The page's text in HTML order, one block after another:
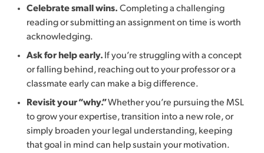
Celebrate small wins. Completing a challenging
reading or submitting an assignment on time is worth
acknowledging.
Ask for help early. If you’re struggling with a concept
or falling behind, reaching out to your professor or a
classmate early can make a big difference.
Revisit your “why.”Whether you’re pursuing the MSL
to grow your expertise, transition into a new role, or
simply broaden your legal understanding, keeping
that goal in mind can help sustain your motivation.